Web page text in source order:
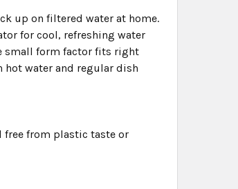
up on filtered water at home.
for cool, refreshing water
small form factor fits right
water and regular dish
free from plastic taste or